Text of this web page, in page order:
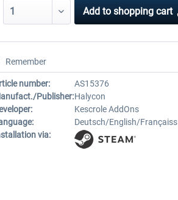
Add to shopping cart
Remember
number:
AS15376
Publisher:Halycon
Kescrole AddOns
Deutsch/English/Françaiss
via: